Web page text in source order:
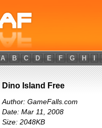
A B C D E F G H
Dino Island Free
Author: GameFalls.com
Date: Mar 11, 2008
Size: 2048KB